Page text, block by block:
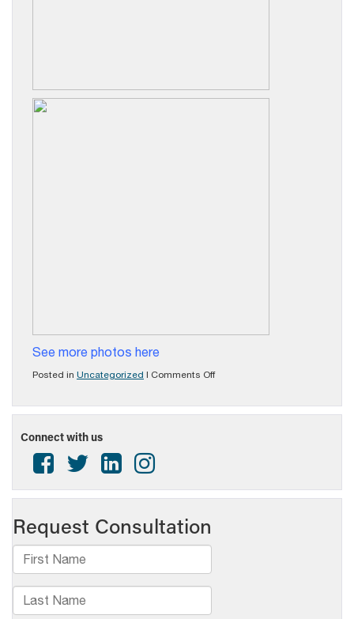
See more photos here
Posted in Uncategorized | Comments Offon
Broadcasting
Connect with us